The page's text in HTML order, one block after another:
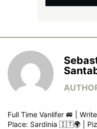
Full Time Vanlifer 🚐 |
Place: Sardinia 🇮🇹🌍 |